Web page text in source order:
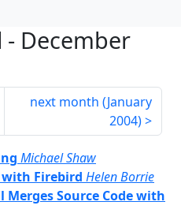
- December
next month (January
2004)
Michael Shaw
with Firebird Helen Borrie
Source Code with